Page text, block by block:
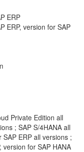
ERP
ERP, version for SAP
Private Edition all
; SAP S/4HANA all
ERP all versions ;
version for SAP HANA